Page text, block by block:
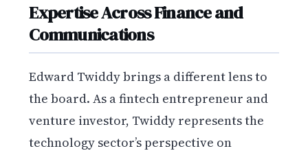
Expertise Across Finance and
Communications
Edward Twiddy brings a different lens to
the board. As a fintech entrepreneur and
venture investor, Twiddy represents the
technology sector’s perspective on